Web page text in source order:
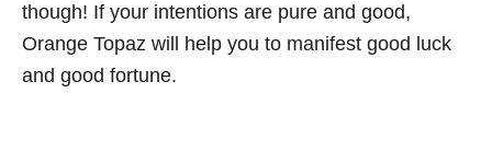
though! If your intentions are pure and good,
Orange Topaz will help you to manifest good luck
and good fortune.